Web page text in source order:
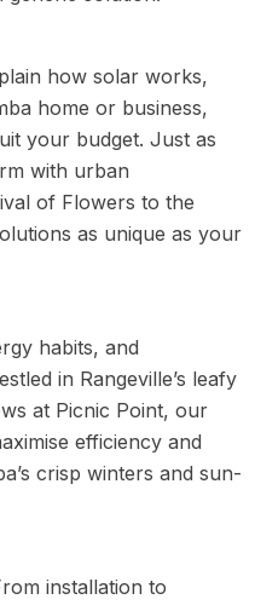
how solar works,
home or business,
your budget. Just as
with urban
of Flowers to the
as unique as your
habits, and
in Rangeville’s leafy
at Picnic Point, our
efficiency and
crisp winters and sun-
installation to